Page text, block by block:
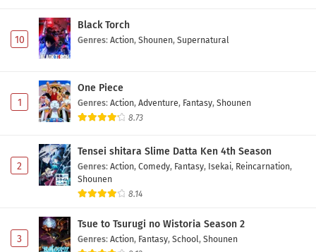
10
Black Torch
Genres: Action, Shounen, Supernatural
1
One Piece
Genres: Action, Adventure, Fantasy, Shounen
8.73
2
Tensei shitara Slime Datta Ken 4th Season
Genres: Action, Comedy, Fantasy, Isekai, Reincarnation,
Shounen
8.14
3
Tsue to Tsurugi no Wistoria Season 2
Genres: Action, Fantasy, School, Shounen